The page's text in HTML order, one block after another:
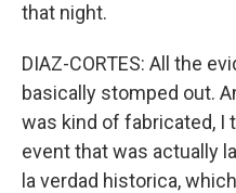
that night.
DIAZ-CORTES: All the
basically stomped out.
was kind of fabricated, I
event that was actually
la verdad historica,